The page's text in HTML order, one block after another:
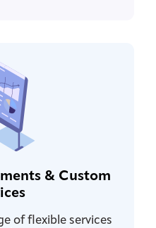
& Custom
of flexible services